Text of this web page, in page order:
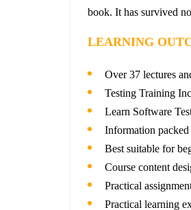
book. It has survived
LEARNING
Over 37 lectures
Testing Training
Learn Software
Information packed
Best suitable for
Course content
Practical
Practical learning